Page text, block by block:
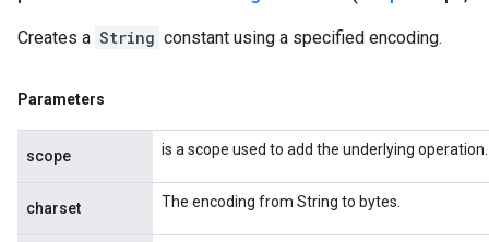
Creates a String constant using a specified encoding.
Parameters
scope is a scope used to add the underlying operation.
charset The encoding from String to bytes.